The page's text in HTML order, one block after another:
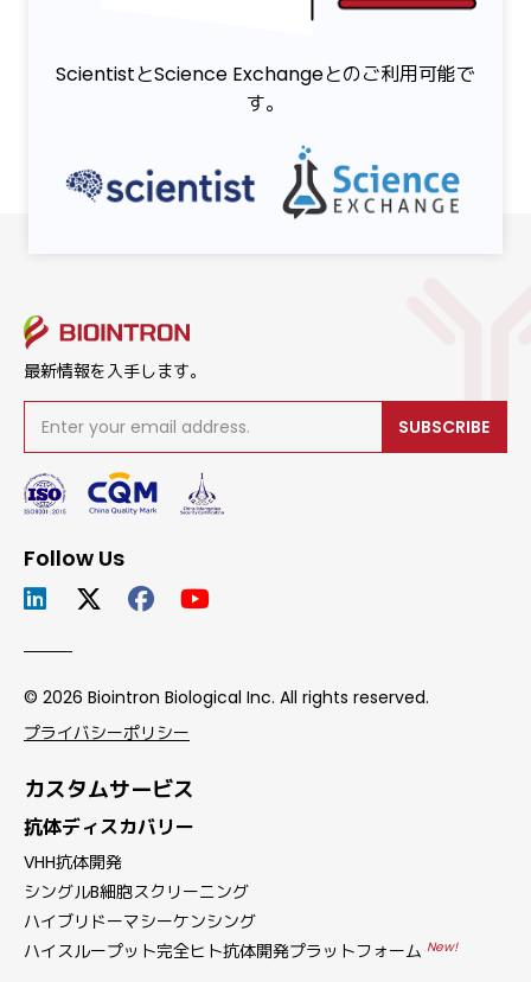
ScientistとScience Exchangeとのご利用可能で
す。
最新情報を入手します。
SUBSCRIBE
Follow Us
© 2026 Biointron Biological Inc. All rights reserved.
プライバシーポリシー
カスタムサービス
抗体ディスカバリー
VHH抗体開発
シングルB細胞スクリーニング
ハイブリドーマシーケンシング
ハイスループット完全ヒト抗体開発プラットフォーム New!